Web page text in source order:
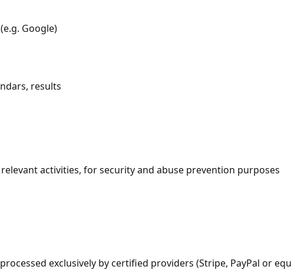
Google)
results
activities, for security and abuse prevention purposes
exclusively by certified providers (Stripe, PayPal or